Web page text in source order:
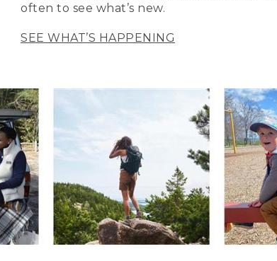
often to see what’s new.
SEE WHAT’S HAPPENING